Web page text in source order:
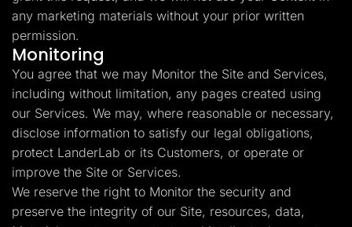
any marketing materials without your prior written
permission.
Monitoring
You agree that we may Monitor the Site and Services,
including without limitation, any pages created using
our Services. We may, where reasonable or necessary,
disclose information to satisfy our legal obligations,
protect LanderLab or its Customers, or operate or
improve the Site or Services.
We reserve the right to Monitor the security and
preserve the integrity of our Site, resources, data,